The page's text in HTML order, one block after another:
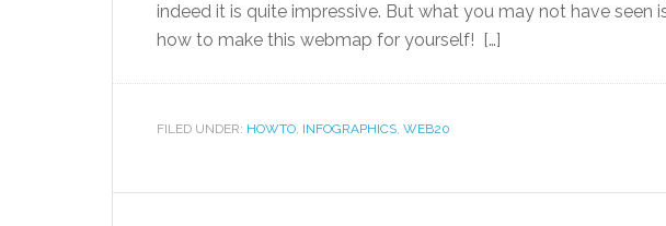
indeed it is quite impressive. But what you may not have seen
how to make this webmap for yourself! […]
FILED UNDER: HOWTO, INFOGRAPHICS, WEB20